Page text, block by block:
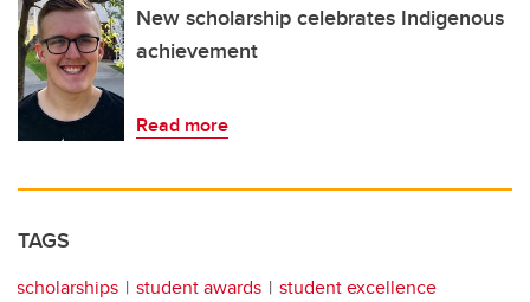
New scholarship celebrates Indigenous
achievement
Read more
TAGS
scholarships student awards
student excellence